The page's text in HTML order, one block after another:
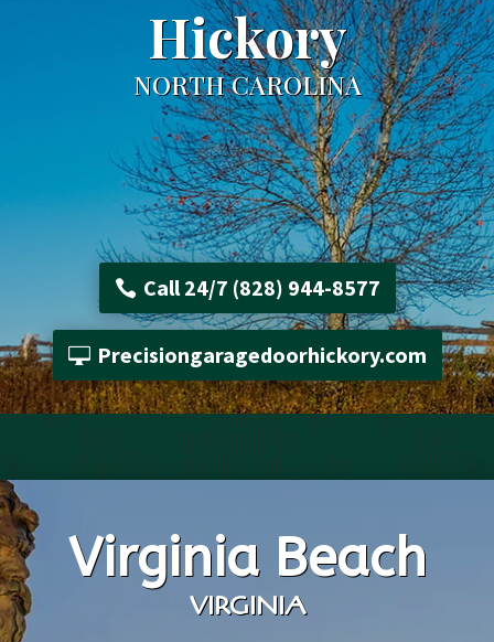
Hickory
NORTH CAROLINA
Call 24/7 (828) 944-8577
Precisiongaragedoorhickory.com
Virginia Beach
VIRGINIA